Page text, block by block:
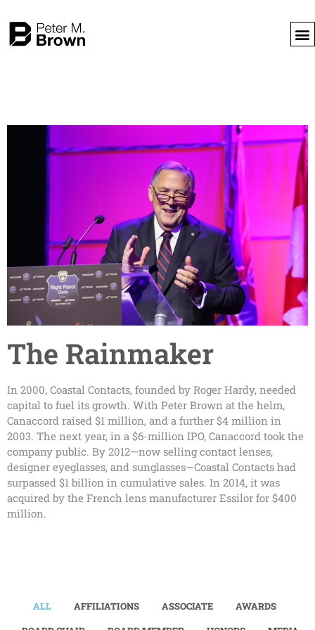
The Rainmaker
In 2000, Coastal Contacts, founded by Roger Hardy, needed
capital to fuel its growth. With Peter Brown at the helm,
Canaccord raised $1 million, and a further $4 million in
2003. The next year, in a $6-million IPO, Canaccord took the
company public. By 2012—now selling contact lenses,
designer eyeglasses, and sunglasses—Coastal Contacts had
surpassed $1 billion in cumulative sales. In 2014, it was
acquired by the French lens manufacturer Essilor for $400
million.
ALL AFFILIATIONS ASSOCIATE
AWARDS